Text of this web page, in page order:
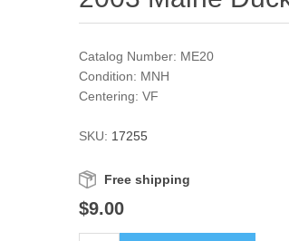
Catalog Number: ME20
Condition: MNH
Centering: VF
SKU: 17255
Free shipping
$9.00